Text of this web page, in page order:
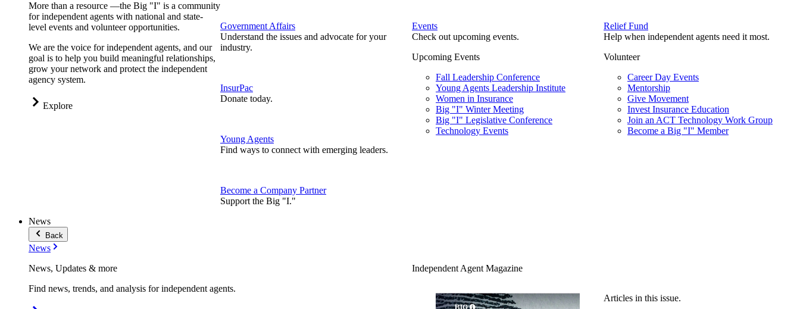
More than a resource —the Big "I" is a community
for independent agents with national and state-
level events and volunteer opportunities.
We are the voice for independent agents, and our
goal is to help you build meaningful relationships,
grow your network and protect the independent
agency system.
Explore
Government Affairs
Understand the issues and advocate for your
industry.
InsurPac
Donate today.
Young Agents
Find ways to connect with emerging leaders.
Become a Company Partner
Support the Big "I."
Events
Check out upcoming events.
Upcoming Events
Fall Leadership Conference
Young Agents Leadership Institute
Women in Insurance
Big "I" Winter Meeting
Big "I" Legislative Conference
Technology Events
Relief Fund
Help when independent agents need it most.
Volunteer
Career Day Events
Mentorship
Give Movement
Invest Insurance Education
Join an ACT Technology Work Group
Become a Big "I" Member
News
Back
News
News, Updates & more
Find news, trends, and analysis for independent agents.
Independent Agent Magazine
Articles in this issue.